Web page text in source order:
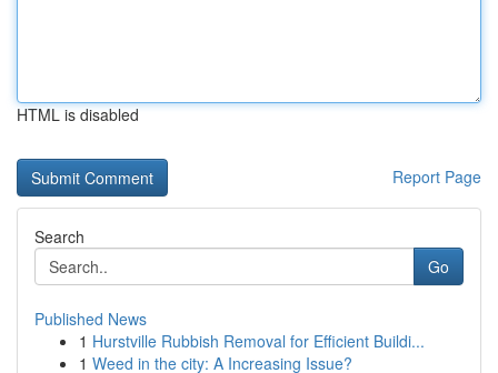
HTML is disabled
Report Page
Search
Go
Published News
1 Hurstville Rubbish Removal for Efficient Buildi...
1 Weed in the city: A Increasing Issue?